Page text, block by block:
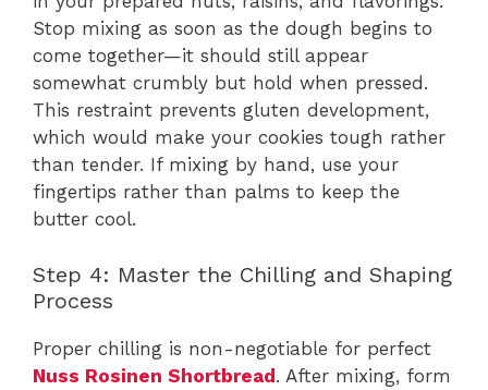
Stop mixing as soon as the dough begins to
come together—it should still appear
somewhat crumbly but hold when pressed.
This restraint prevents gluten development,
which would make your cookies tough rather
than tender. If mixing by hand, use your
fingertips rather than palms to keep the
butter cool.
Step 4: Master the Chilling and Shaping
Process
Proper chilling is non-negotiable for perfect
Nuss Rosinen Shortbread. After mixing, form